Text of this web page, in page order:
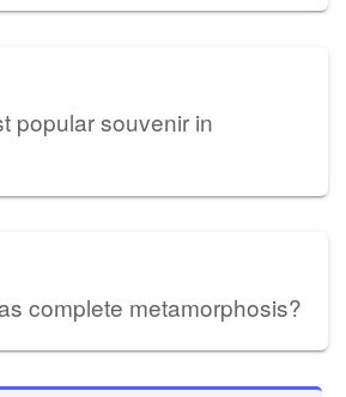
popular souvenir in
complete metamorphosis?